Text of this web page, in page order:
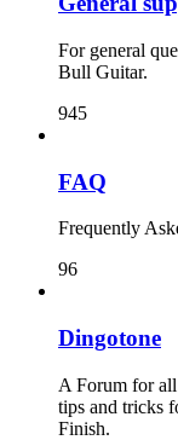
For general
Bull Guitar.
945
FAQ
Frequently
96
Dingotone
A Forum for
tips and tricks
Finish.